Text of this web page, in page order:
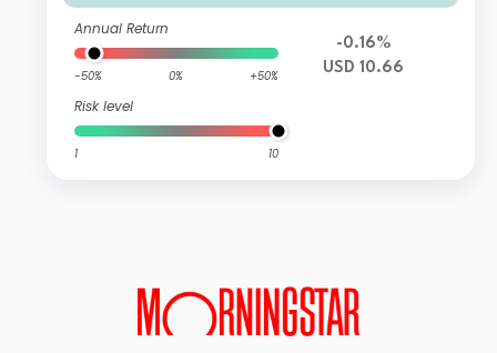
Annual Return
-50% 0% +50%
Risk level
1 10
-0.16%
USD 10.66